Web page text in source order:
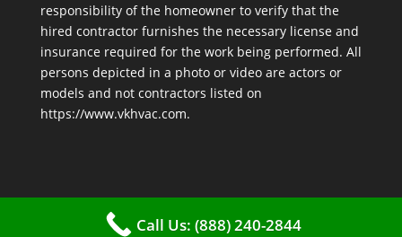
responsibility of the homeowner to verify that the
hired contractor furnishes the necessary license and
insurance required for the work being performed. All
persons depicted in a photo or video are actors or
models and not contractors listed on
https://www.vkhvac.com.
2025 © VKHAVC |Sitemap
Call Us: (888) 240-2844